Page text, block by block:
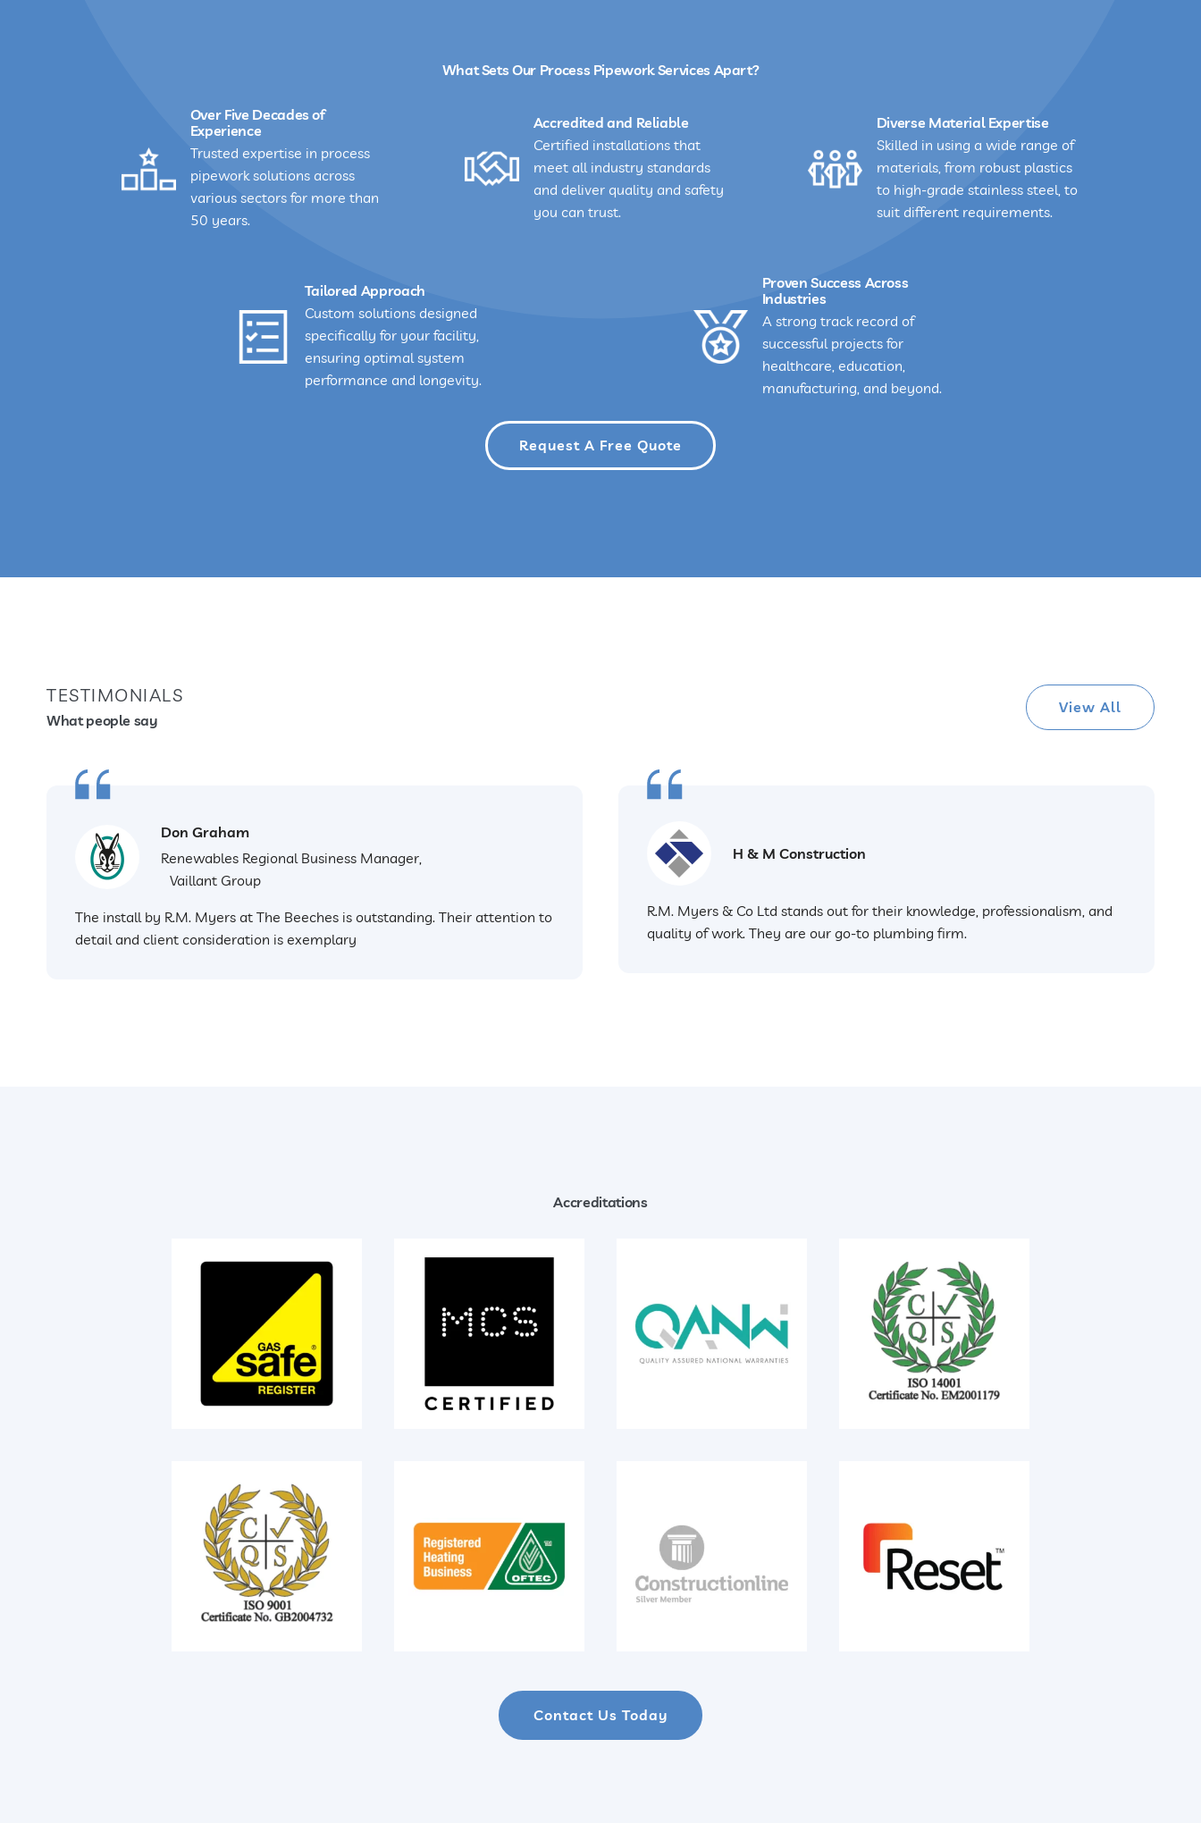
What Sets Our Process Pipework Services Apart?
Over Five Decades of
Experience
Trusted expertise in process
pipework solutions across
various sectors for more than
50 years.
Accredited and Reliable
Certified installations that
meet all industry standards
and deliver quality and safety
you can trust.
Diverse Material Expertise
Skilled in using a wide range of
materials, from robust plastics
to high-grade stainless steel, to
suit different requirements.
Tailored Approach
Custom solutions designed
specifically for your facility,
ensuring optimal system
performance and longevity.
Proven Success Across
Industries
A strong track record of
successful projects for
healthcare, education,
manufacturing, and beyond.
Request A Free Quote
TESTIMONIALS
What people say
View All
Don Graham
Renewables Regional Business Manager,
Vaillant Group
The install by R.M. Myers at The Beeches is outstanding. Their attention to
detail and client consideration is exemplary
H & M Construction
R.M. Myers & Co Ltd stands out for their knowledge, professionalism, and
quality of work. They are our go-to plumbing firm.
Accreditations
Contact Us Today